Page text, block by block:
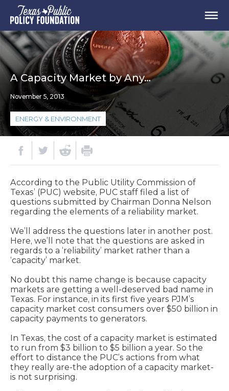
A Capacity Market by Any…
November 5, 2013
ENERGY & ENVIRONMENT
According to the Public Utility Commission of
Texas’ (PUC) website, PUC staff filed a list of
questions submitted by Chairman Donna Nelson
regarding the elements of a reliability market.
We’ll address the questions later in another post.
Here, we’ll note that the questions are asked in
regards to a ‘reliability’ market rather than a
‘capacity’ market.
No doubt this name change is because capacity
markets are getting a well-deserved bad name in
Texas. For instance, in its first five years PJM’s
capacity market cost consumers over $50 billion in
capacity payments to generators.
In Texas, the cost of a capacity market is estimated
to run from $3 billion to $5 billion a year. So the
effort to distance the PUC’s actions from what
they really are-the adoption of a capacity market-
is not surprising.